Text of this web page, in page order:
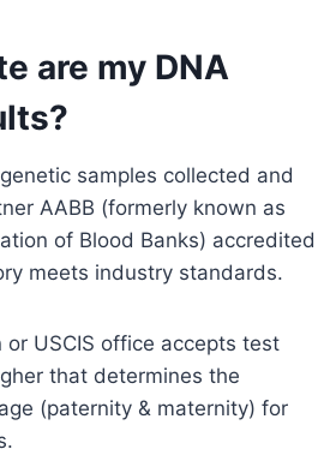
are my DNA
samples collected and
AABB (formerly known as
of Blood Banks) accredited
meets industry standards.
USCIS office accepts test
that determines the
(paternity & maternity) for